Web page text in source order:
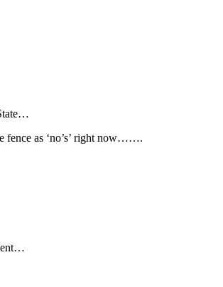
fence as ‘no’s’ right now…….